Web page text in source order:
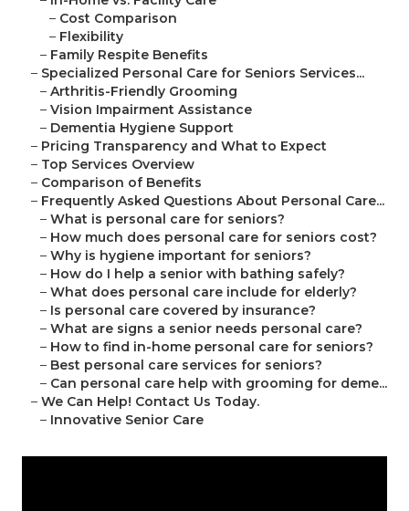
– Cost Comparison
– Flexibility
– Family Respite Benefits
– Specialized Personal Care for Seniors Services...
– Arthritis-Friendly Grooming
– Vision Impairment Assistance
– Dementia Hygiene Support
– Pricing Transparency and What to Expect
– Top Services Overview
– Comparison of Benefits
– Frequently Asked Questions About Personal Care...
– What is personal care for seniors?
– How much does personal care for seniors cost?
– Why is hygiene important for seniors?
– How do I help a senior with bathing safely?
– What does personal care include for elderly?
– Is personal care covered by insurance?
– What are signs a senior needs personal care?
– How to find in-home personal care for seniors?
– Best personal care services for seniors?
– Can personal care help with grooming for deme...
– We Can Help! Contact Us Today.
– Innovative Senior Care